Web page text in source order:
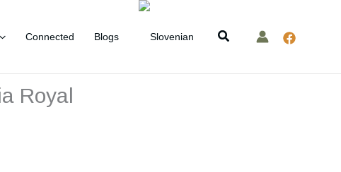
Connected Blogs Search
Royal